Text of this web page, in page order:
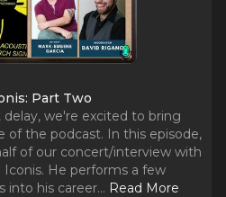
Part Two
we're excited to bring
of the podcast. In this episode,
of our concert/interview with
He performs a few
into his career... Read More